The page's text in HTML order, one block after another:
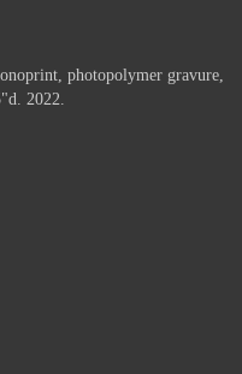
photopolymer gravure,
2022.